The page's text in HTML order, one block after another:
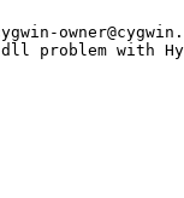
problem with